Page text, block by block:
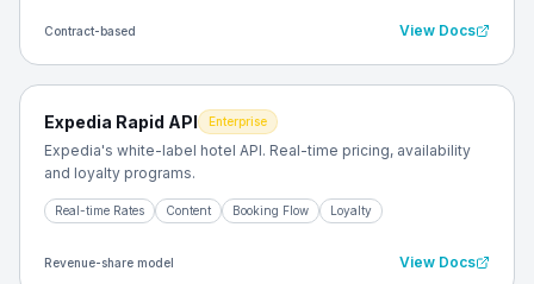
Contract-based View Docs
Expedia Rapid API Enterprise
Expedia's white-label hotel API. Real-time pricing, availability
and loyalty programs.
Real-time Rates Content Booking Flow Loyalty
Revenue-share model View Docs